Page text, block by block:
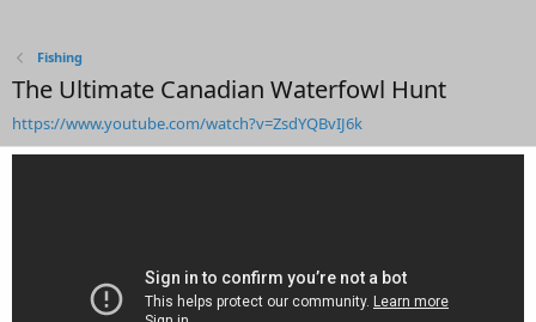
Fishing
The Ultimate Canadian Waterfowl Hunt
https://www.youtube.com/watch?v=ZsdYQBvIJ6k